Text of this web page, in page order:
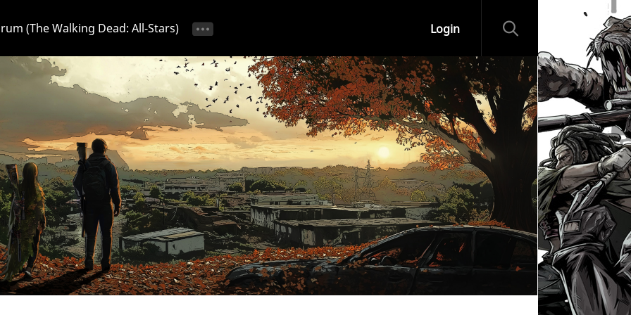
(The Walking Dead: All-Stars)
📢 Ongoing Event 🎁 Discussion 💬 Strategy & Tips
Login